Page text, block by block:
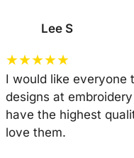
Lee S
★★★★★
I would like everyone
designs at
have the highest
love them.